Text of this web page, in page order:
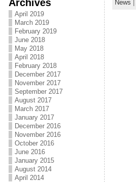
April 2019
March 2019
February 2019
June 2018
May 2018
April 2018
February 2018
December 2017
November 2017
September 2017
August 2017
March 2017
January 2017
December 2016
November 2016
October 2016
June 2016
January 2015
August 2014
April 2014
News